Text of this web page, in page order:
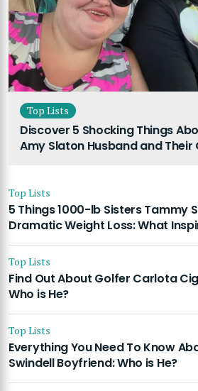
Top Lists
Discover 5 Shocking Things
Amy Slaton Husband and
Top Lists
5 Things 1000-lb Sisters Tammy
Dramatic Weight Loss: What
Top Lists
Find Out About Golfer Carlota
Who is He?
Top Lists
Everything You Need To Know
Swindell Boyfriend: Who is He?